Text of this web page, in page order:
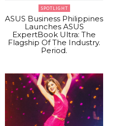
SPOTLIGHT
ASUS Business Philippines
Launches ASUS
ExpertBook Ultra: The
Flagship Of The Industry.
Period.